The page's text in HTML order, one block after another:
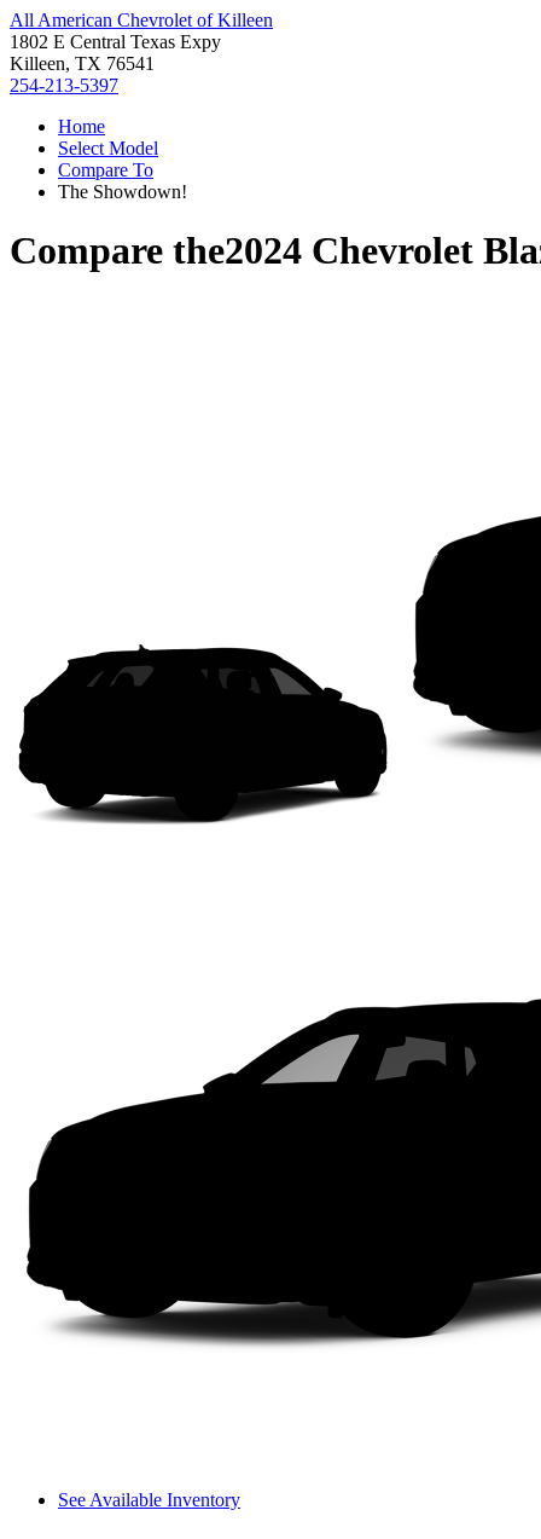
All American Chevrolet of Killeen
1802 E Central Texas Expy
Killeen, TX 76541
254-213-5397
Home
Select Model
Compare To
The Showdown!
Compare the2024 Chevrolet
See Available Inventory